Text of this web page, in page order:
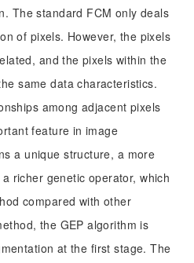
The standard FCM only deals
of pixels. However, the pixels
and the pixels within the
same data characteristics.
among adjacent pixels
feature in image
a unique structure, a more
richer genetic operator, which
compared with other
the GEP algorithm is
at the first stage. The